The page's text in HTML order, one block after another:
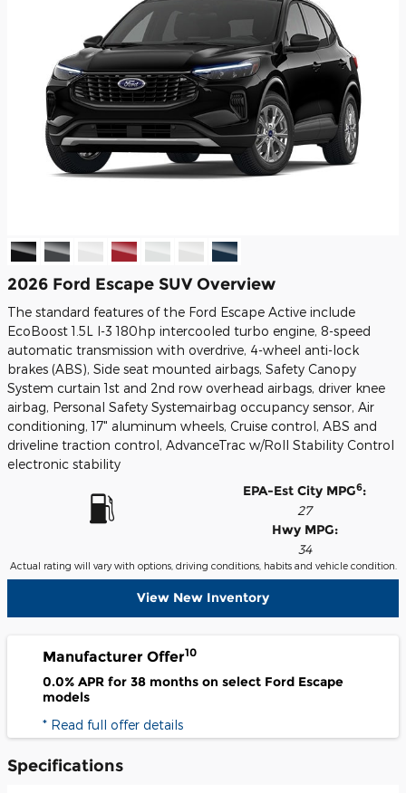
2026 Ford Escape SUV Overview
The standard features of the Ford Escape Active include
EcoBoost 1.5L I-3 180hp intercooled turbo engine, 8-speed
automatic transmission with overdrive, 4-wheel anti-lock
brakes (ABS), Side seat mounted airbags, Safety Canopy
System curtain 1st and 2nd row overhead airbags, driver knee
airbag, Personal Safety Systemairbag occupancy sensor, Air
conditioning, 17" aluminum wheels, Cruise control, ABS and
driveline traction control, AdvanceTrac w/Roll Stability Control
electronic stability
EPA-Est City MPG6:
27
Hwy MPG:
34
Actual rating will vary with options, driving conditions, habits and vehicle condition.
View New Inventory
Manufacturer Offer10
0.0% APR for 38 months on select Ford Escape
models
* Read full offer details
Specifications